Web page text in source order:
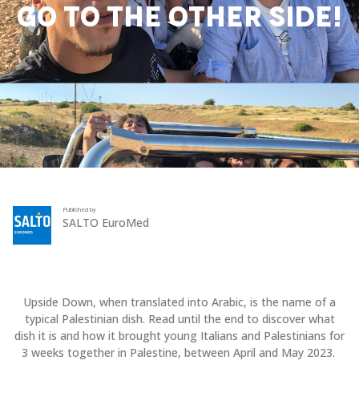
GO TO THE OTHER SIDE!
Published by
SALTO EuroMed
Upside Down, when translated into Arabic, is the name of a
typical Palestinian dish. Read until the end to discover what
dish it is and how it brought young Italians and Palestinians for
3 weeks together in Palestine, between April and May 2023.